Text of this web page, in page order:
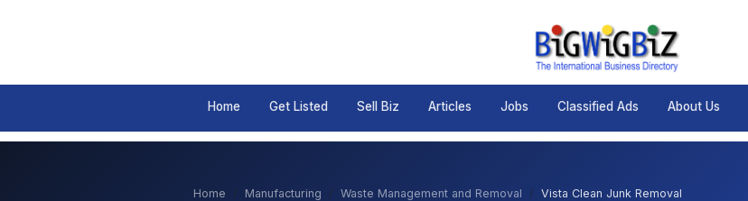
Home Get Listed Sell Biz Articles Jobs Classified Ads About Us
Home Manufacturing Waste Management and Removal Vista Clean Junk Removal